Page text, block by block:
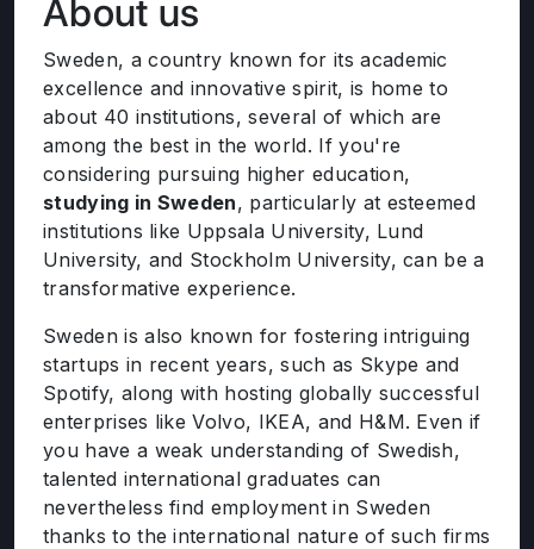
About us
Sweden, a country known for its academic
excellence and innovative spirit, is home to
about 40 institutions, several of which are
among the best in the world. If you're
considering pursuing higher education,
studying in Sweden, particularly at esteemed
institutions like Uppsala University, Lund
University, and Stockholm University, can be a
transformative experience.
Sweden is also known for fostering intriguing
startups in recent years, such as Skype and
Spotify, along with hosting globally successful
enterprises like Volvo, IKEA, and H&M. Even if
you have a weak understanding of Swedish,
talented international graduates can
nevertheless find employment in Sweden
thanks to the international nature of such firms